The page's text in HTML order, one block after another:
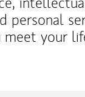
personal
meet your